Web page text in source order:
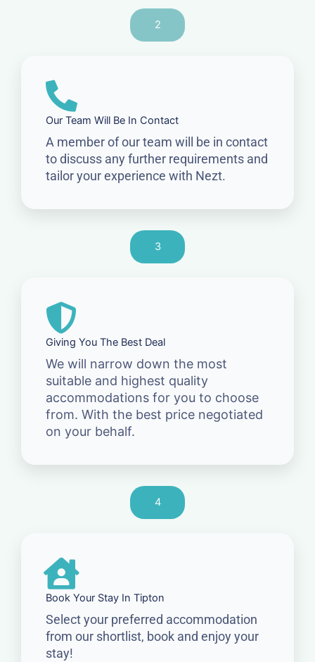
2
Our Team Will Be In Contact
A member of our team will be in contact
to discuss any further requirements and
tailor your experience with Nezt.
3
Giving You The Best Deal
We will narrow down the most
suitable and highest quality
accommodations for you to choose
from. With the best price negotiated
on your behalf.
4
Book Your Stay In Tipton
Select your preferred accommodation
from our shortlist, book and enjoy your
stay!